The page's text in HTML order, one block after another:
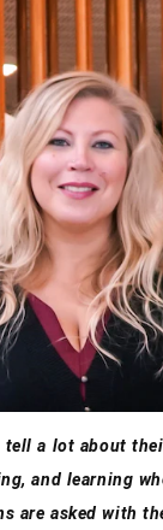
tell a lot about
and learning
are asked with